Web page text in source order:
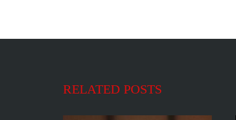
RELATED POSTS